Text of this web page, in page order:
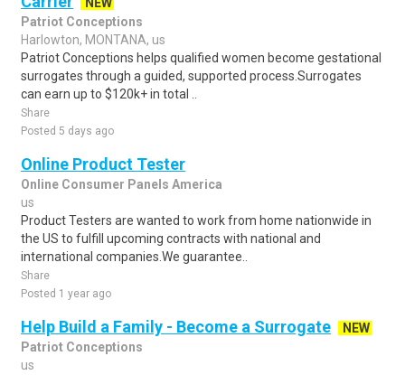
Patriot Conceptions
Harlowton, MONTANA, us
Patriot Conceptions helps qualified women become gestational
surrogates through a guided, supported process.Surrogates
can earn up to $120k+ in total ..
Share
Posted 5 days ago
Online Product Tester
Online Consumer Panels America
us
Product Testers are wanted to work from home nationwide in
the US to fulfill upcoming contracts with national and
international companies.We guarantee..
Share
Posted 1 year ago
Help Build a Family - Become a Surrogate
NEW
Patriot Conceptions
us